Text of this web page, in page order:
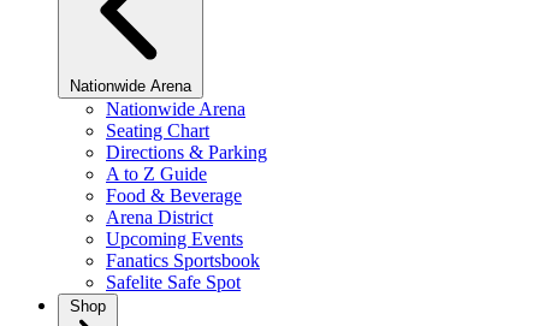
Nationwide Arena
Nationwide Arena
Seating Chart
Directions & Parking
A to Z Guide
Food & Beverage
Arena District
Upcoming Events
Fanatics Sportsbook
Safelite Safe Spot
Shop